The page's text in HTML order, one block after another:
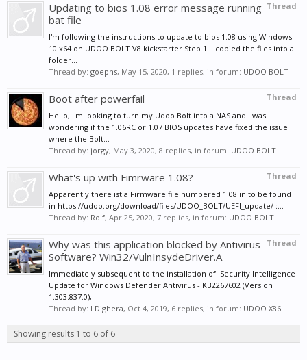
Thread
Updating to bios 1.08 error message running
bat file
I'm following the instructions to update to bios 1.08 using Windows
10 x64 on UDOO BOLT V8 kickstarter Step 1: I copied the files into a
folder...
Thread by: goephs, May 15, 2020, 1 replies, in forum: UDOO BOLT
Thread
Boot after powerfail
Hello, I'm looking to turn my Udoo Bolt into a NAS and I was
wondering if the 1.06RC or 1.07 BIOS updates have fixed the issue
where the Bolt...
Thread by: jorgy, May 3, 2020, 8 replies, in forum: UDOO BOLT
Thread
What's up with Fimrware 1.08?
Apparently there ist a Firmware file numbered 1.08 in to be found
in https://udoo.org/download/files/UDOO_BOLT/UEFI_update/ :...
Thread by: Rolf, Apr 25, 2020, 7 replies, in forum: UDOO BOLT
Thread
Why was this application blocked by Antivirus
Software? Win32/VulnInsydeDriver.A
Immediately subsequent to the installation of: Security Intelligence
Update for Windows Defender Antivirus - KB2267602 (Version
1.303.837.0),...
Thread by: LDighera, Oct 4, 2019, 6 replies, in forum: UDOO X86
Showing results 1 to 6 of 6